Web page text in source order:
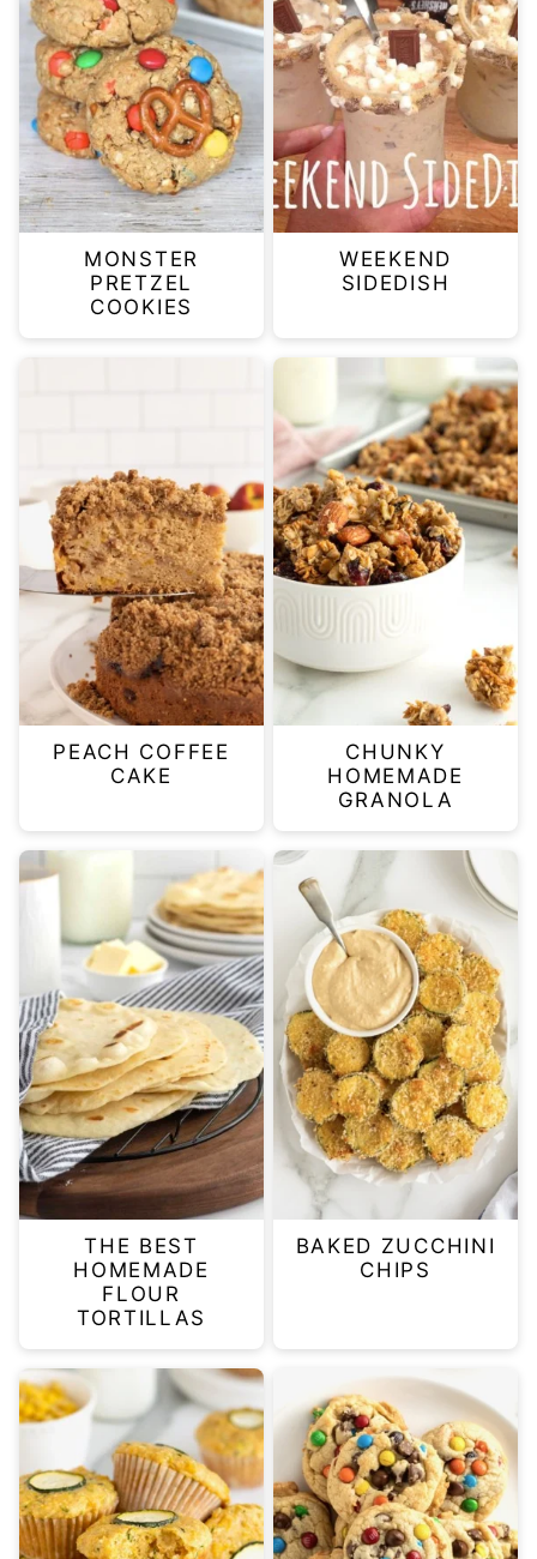
MONSTER
PRETZEL
COOKIES
WEEKEND
SIDEDISH
PEACH COFFEE
CAKE
CHUNKY
HOMEMADE
GRANOLA
THE BEST
HOMEMADE
FLOUR
TORTILLAS
BAKED ZUCCHINI
CHIPS